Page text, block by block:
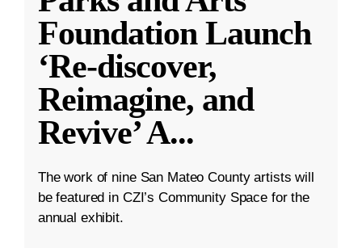
Foundation Launch
‘Re-discover,
Reimagine, and
Revive’ A...
The work of nine San Mateo County artists will
be featured in CZI’s Community Space for the
annual exhibit.